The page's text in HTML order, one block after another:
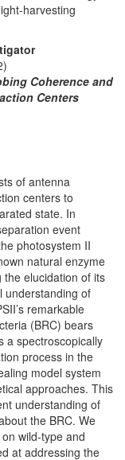
harvesting
Coherence and
Centers
of antenna
centers to
state. In
event
photosystem II
natural enzyme
elucidation of its
understanding of
remarkable
(BRC) bears
a spectroscopically
process in the
model system
approaches. This
understanding of
the BRC. We
wild-type and
at addressing the